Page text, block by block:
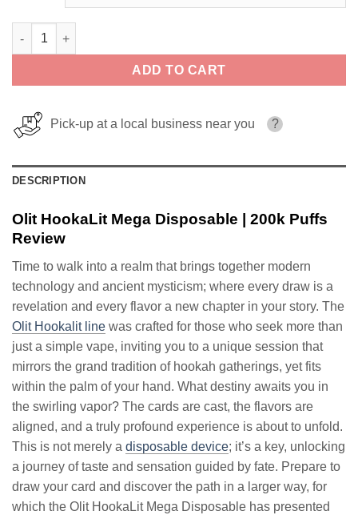
Olit HookaLit Mega Disposable | 200k Puffs quantity
ADD TO CART
Pick-up at a local business near you ?
DESCRIPTION
Olit HookaLit Mega Disposable | 200k Puffs
Review
Time to walk into a realm that brings together modern
technology and ancient mysticism; where every draw is a
revelation and every flavor a new chapter in your story. The
Olit Hookalit line was crafted for those who seek more than
just a simple vape, inviting you to a unique session that
mirrors the grand tradition of hookah gatherings, yet fits
within the palm of your hand. What destiny awaits you in
the swirling vapor? The cards are cast, the flavors are
aligned, and a truly profound experience is about to unfold.
This is not merely a disposable device; it’s a key, unlocking
a journey of taste and sensation guided by fate. Prepare to
draw your card and discover the path in a larger way, for
which the Olit HookaLit Mega Disposable has presented